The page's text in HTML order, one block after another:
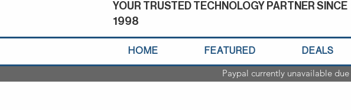
YOUR TRUSTED TECHNOLOGY PARTNER SINCE
1998
HOME FEATURED DEALS
Paypal currently unavailable